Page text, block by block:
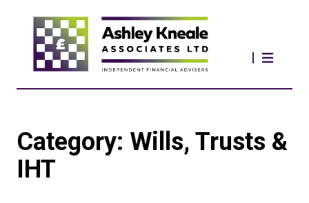
Category: Wills, Trusts &
IHT